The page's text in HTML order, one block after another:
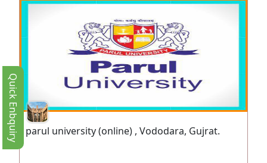
parul university (online) , Vododara, Gujrat.
Quick Enbquiry